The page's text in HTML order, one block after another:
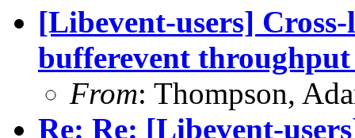
[Libevent-users]
bufferevent throughput
From: Thompson,
Re: Re: [Libevent-